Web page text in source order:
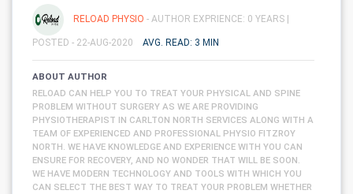
RELOAD PHYSIO - AUTHOR EXPRIENCE: 0 YEARS |
POSTED - 22-AUG-2020 AVG. READ: 3 MIN
ABOUT AUTHOR
RELOAD CAN HELP YOU TO TREAT YOUR PHYSICAL AND SPINE
PROBLEM WITHOUT SURGERY AS WE ARE PROVIDING
PHYSIOTHERAPIST IN CARLTON NORTH SERVICES ALONG WITH A
TEAM OF EXPERIENCED AND PROFESSIONAL PHYSIO FITZROY
NORTH. WE HAVE KNOWLEDGE AND EXPERIENCE WITH YOU CAN
ENSURE FOR RECOVERY, AND NO WONDER THAT WILL BE SOON.
WE HAVE MODERN TECHNOLOGY AND TOOLS WITH WHICH YOU
CAN SELECT THE BEST WAY TO TREAT YOUR PROBLEM WHETHER